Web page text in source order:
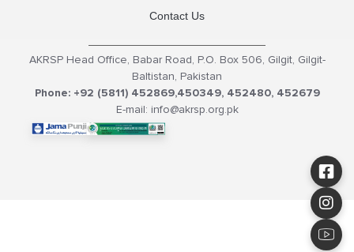
Contact Us
AKRSP Head Office, Babar Road, P.O. Box 506, Gilgit, Gilgit-
Baltistan, Pakistan
Phone: +92 (5811) 452869,450349, 452480, 452679
E-mail: info@akrsp.org.pk